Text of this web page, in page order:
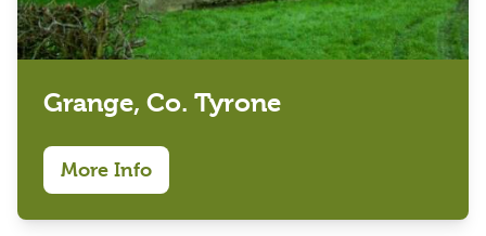
Grange, Co. Tyrone
More Info